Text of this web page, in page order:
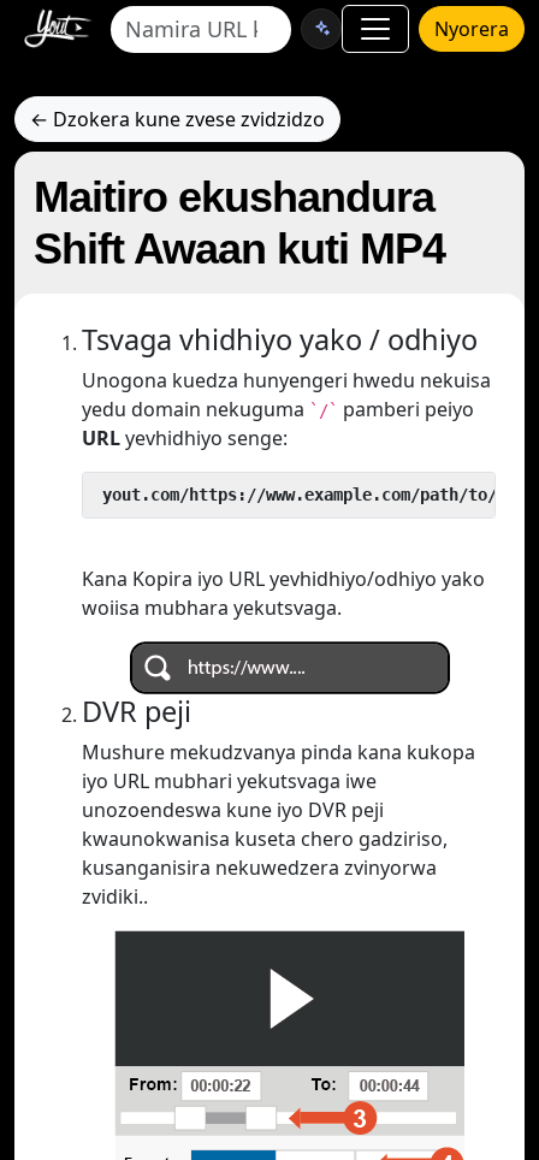
Nyorera
← Dzokera kune zvese zvidzidzo
Maitiro ekushandura
Shift Awaan kuti MP4
Tsvaga vhidhiyo yako / odhiyo
Unogona kuedza hunyengeri hwedu nekuisa
yedu domain nekuguma `/` pamberi peiyo
URLyevhidhiyo senge:
yout.com/https://www.example.com/path/to/
Kana Kopira iyo URL yevhidhiyo/odhiyo yako
woiisa mubhara yekutsvaga.
DVR peji
Mushure mekudzvanya pinda kana kukopa
iyo URL mubhari yekutsvaga iwe
unozoendeswa kune iyo DVR peji
kwaunokwanisa kuseta chero gadziriso,
kusanganisira nekuwedzera zvinyorwa
zvidiki..